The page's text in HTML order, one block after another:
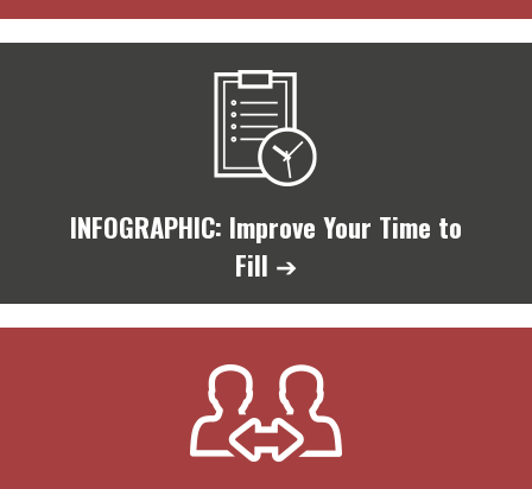
INFOGRAPHIC: Improve Your Time to
Fill ➔